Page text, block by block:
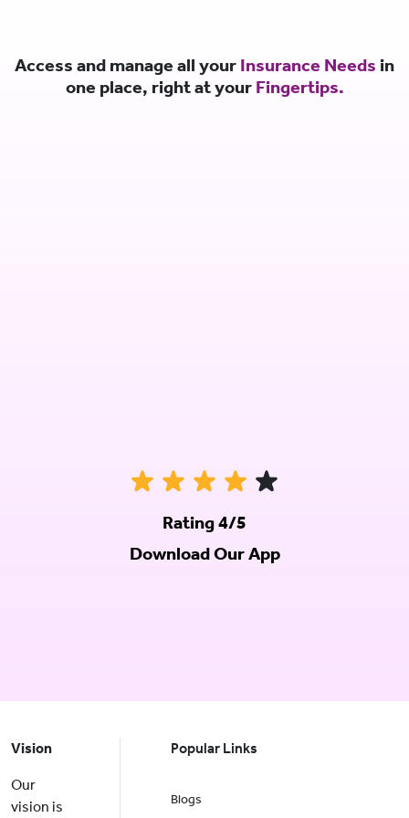
Access and manage all your Insurance Needs in
one place, right at your Fingertips.
Rating 4/5
Download Our App
Vision
Our
vision is
Popular Links
Blogs